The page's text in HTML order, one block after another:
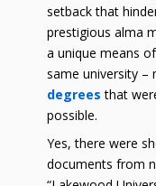
setback that
prestigious alma
a unique means
same university –
degrees that
possible.
Yes, there were
documents from